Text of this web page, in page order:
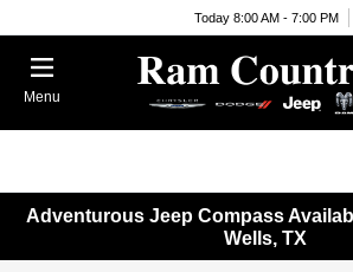
Today 8:00 AM - 7:00 PM
Menu
Adventurous Jeep Compass
Wells, TX